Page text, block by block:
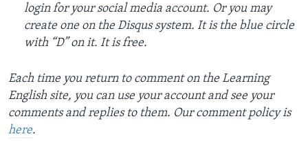
login for your social media account. Or you may
create one on the Disqus system. It is the blue circle
with “D” on it. It is free.
Each time you return to comment on the Learning
English site, you can use your account and see your
comments and replies to them. Our comment policy is
here.